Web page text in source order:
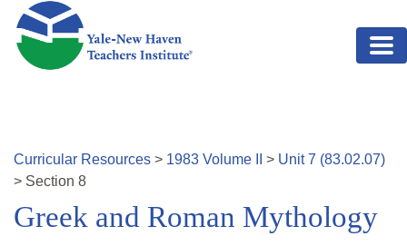
Skip to main content
Curricular Resources > 1983 Volume > Unit7 (83.02.07)
> Section 8
Greek and Roman Mythology